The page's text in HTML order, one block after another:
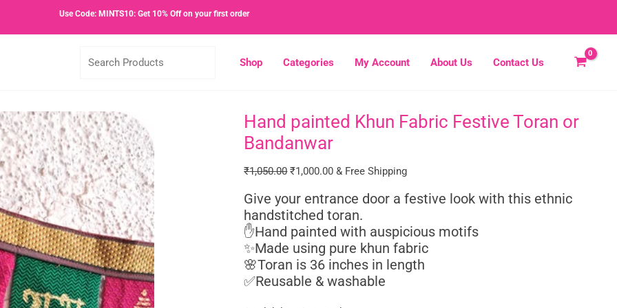
Use Code: MINTS10: Get 10% Off on your first order
Products
Shop Categories My Account About Us Contact Us
Hand painted Khun Fabric Festive Toran or
Bandanwar
₹1,050.00
Original
price
was:
₹1,050.00.
₹1,000.00
Current
₹1,000.00.
& Free Shipping
Give your entrance door a festive look with this ethnic
handstitched toran.
✋Hand painted with auspicious motifs
✨Made using pure khun fabric
🌸Toran is 36 inches in length
✅Reusable & washable
Hand
painted
Khun
Fabric
Toran
or
Bandanwar
quantity